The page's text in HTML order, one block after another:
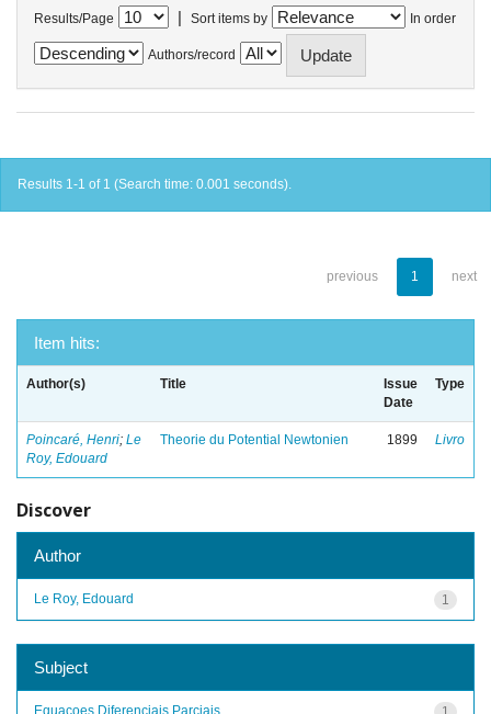
Results/Page | Sort items by In order
Authors/record
Results 1-1 of 1 (Search time: 0.001 seconds).
previous 1 next
Item hits:
Author(s) Title
Issue
Date
Type
Poincaré, Henri; Le
Roy, Edouard
Theorie du Potential Newtonien 1899 Livro
Discover
Author
1
Le Roy, Edouard
Subject
Equacoes Diferenciais Parciais